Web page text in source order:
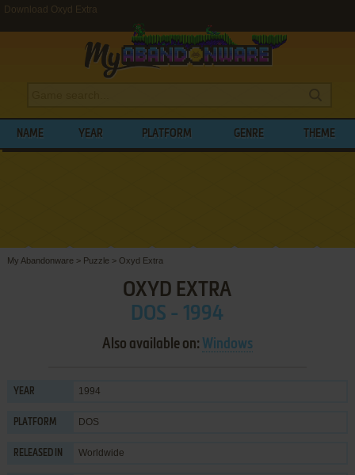
Download Oxyd Extra
NAME YEAR PLATFORM GENRE THEME
My Abandonware > Puzzle > Oxyd Extra
OXYD EXTRA
DOS - 1994
Also available on: Windows
YEAR 1994
PLATFORM DOS
RELEASED IN Worldwide